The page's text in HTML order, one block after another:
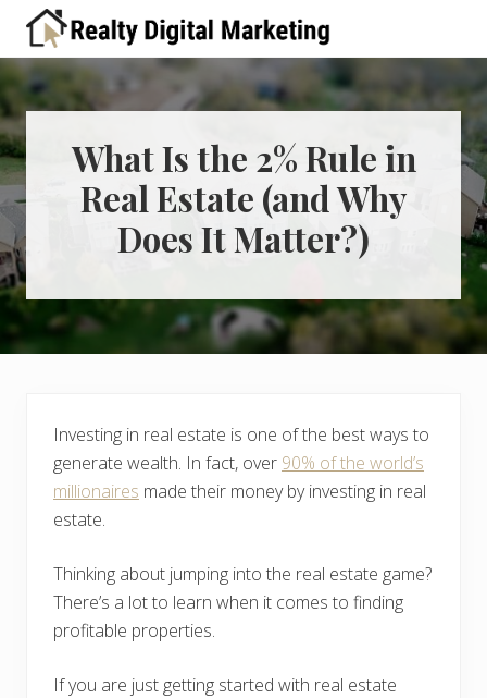
Menu
right
header
navigation
primary
navigation
main
content
primary
sidebar
footer
A
place
for
real
estate
professionals
to
learn
about
digital
marketing
What Is the 2% Rule in
Real Estate (and Why
Does It Matter?)
Investing in real estate is one of the best ways to
generate wealth. In fact, over 90% of the world’s
millionaires made their money by investing in real
estate.
Thinking about jumping into the real estate game?
There’s a lot to learn when it comes to finding
profitable properties.
If you are just getting started with real estate